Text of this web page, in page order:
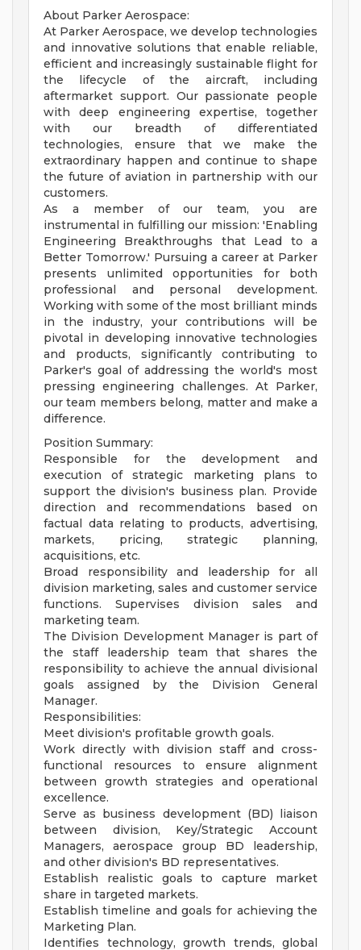
About Parker Aerospace:
At Parker Aerospace, we develop technologies
and innovative solutions that enable reliable,
efficient and increasingly sustainable flight for
the lifecycle of the aircraft, including
aftermarket support. Our passionate people
with deep engineering expertise, together
with our breadth of differentiated
technologies, ensure that we make the
extraordinary happen and continue to shape
the future of aviation in partnership with our
customers.
As a member of our team, you are
instrumental in fulfilling our mission: 'Enabling
Engineering Breakthroughs that Lead to a
Better Tomorrow.' Pursuing a career at Parker
presents unlimited opportunities for both
professional and personal development.
Working with some of the most brilliant minds
in the industry, your contributions will be
pivotal in developing innovative technologies
and products, significantly contributing to
Parker's goal of addressing the world's most
pressing engineering challenges. At Parker,
our team members belong, matter and make a
difference.
Position Summary:
Responsible for the development and
execution of strategic marketing plans to
support the division's business plan. Provide
direction and recommendations based on
factual data relating to products, advertising,
markets, pricing, strategic planning,
acquisitions, etc.
Broad responsibility and leadership for all
division marketing, sales and customer service
functions. Supervises division sales and
marketing team.
The Division Development Manager is part of
the staff leadership team that shares the
responsibility to achieve the annual divisional
goals assigned by the Division General
Manager.
Responsibilities:
Meet division's profitable growth goals.
Work directly with division staff and cross-
functional resources to ensure alignment
between growth strategies and operational
excellence.
Serve as business development (BD) liaison
between division, Key/Strategic Account
Managers, aerospace group BD leadership,
and other division's BD representatives.
Establish realistic goals to capture market
share in targeted markets.
Establish timeline and goals for achieving the
Marketing Plan.
Identifies technology, growth trends, global